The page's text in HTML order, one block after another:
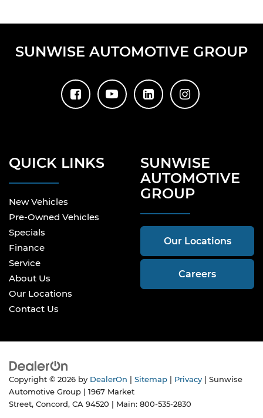
SUNWISE AUTOMOTIVE GROUP
QUICK LINKS
New Vehicles
Pre-Owned Vehicles
Specials
Finance
Service
About Us
Our Locations
Contact Us
SUNWISE
AUTOMOTIVE
GROUP
Our Locations
Careers
Copyright © 2026 by DealerOn | Sitemap | Privacy | Sunwise
Automotive Group | 1967 Market
Street, Concord, CA 94520 | Main: 800-535-2830